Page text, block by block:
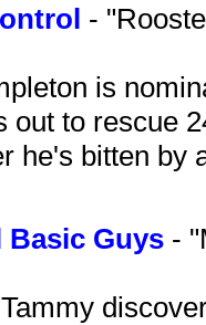
-
is
out to rescue
he's bitten by
Basic Guys -